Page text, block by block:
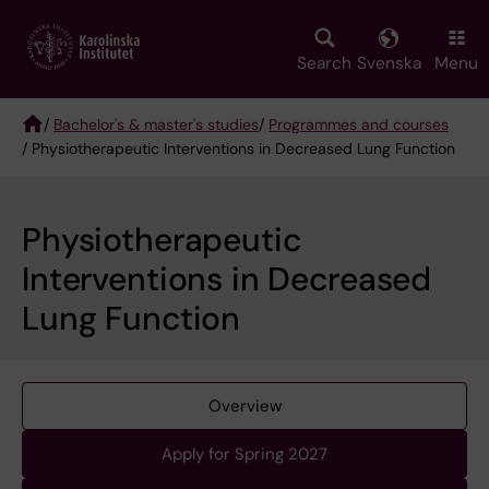
main
Search Svenska Menu
Breadcrumb
/ Bachelor's & master's studies/ Programmes and courses
/ Physiotherapeutic Interventions in Decreased Lung Function
Physiotherapeutic
Interventions in Decreased
Lung Function
Overview
Apply for Spring 2027